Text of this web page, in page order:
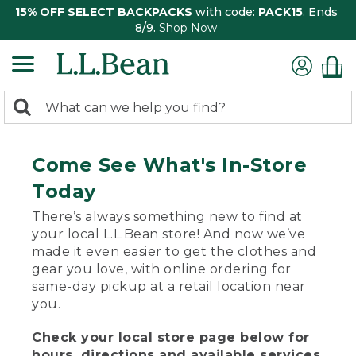
15% OFF SELECT BACKPACKS with code: PACK15. Ends
8/9. Shop Now
search
Search:
Come See What's In-Store
Today
There’s always something new to find at
your local L.L.Bean store! And now we’ve
made it even easier to get the clothes and
gear you love, with online ordering for
same-day pickup at a retail location near
you.
Check your local store page below for